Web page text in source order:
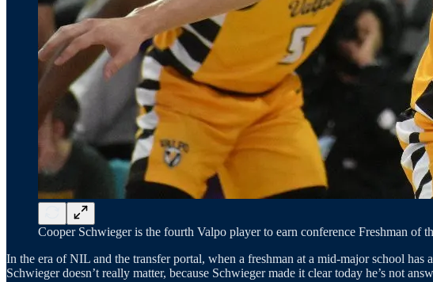
Cooper Schwieger is the fourth Valpo player to earn conference Freshman of
In the era of NIL and the transfer portal, when a freshman at a mid-major school
Schwieger doesn’t really matter, because Schwieger made it clear today he’s not